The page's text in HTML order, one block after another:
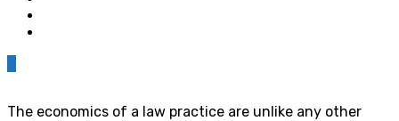
The economics of a law practice are unlike any other